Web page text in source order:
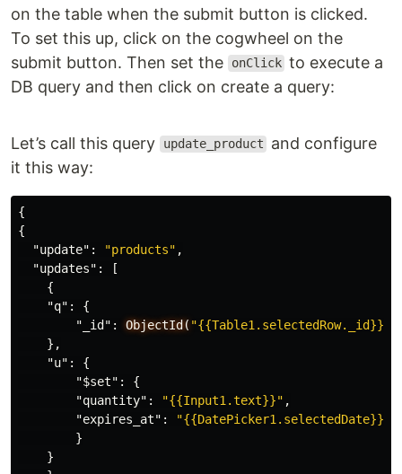
on the table when the submit button is clicked.
To set this up, click on the cogwheel on the
submit button. Then set the
onClick to execute a
DB query and then click on create a query:
Let’s call this query update_product
and configure
it this way:
{
{
"update" : "products" ,
"updates" :
[
{
"q" :
{
"_id" : ObjectId( "{{Table1.selectedRow._id}}"
},
"u" :
{
"$set" :
{
"quantity" : "{{Input1.text}}" ,
"expires_at" :
"{{DatePicker1.selectedDate}}"
}
}